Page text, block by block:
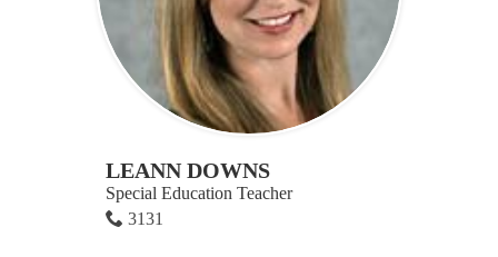
LEANN DOWNS
Special Education Teacher
3131